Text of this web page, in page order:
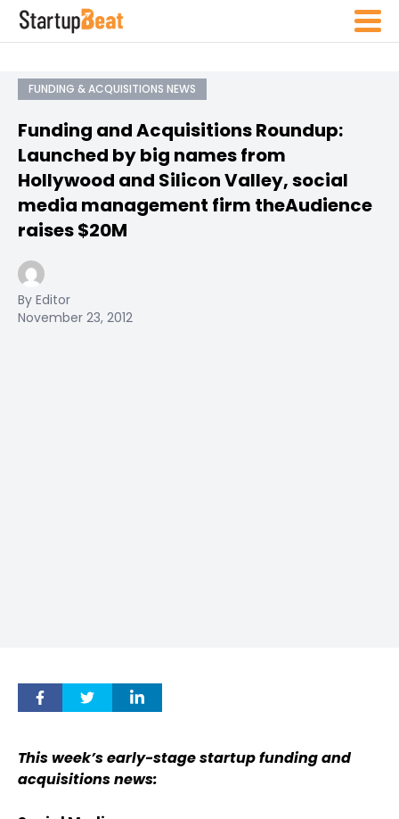
FUNDING & ACQUISITIONS NEWS
Funding and Acquisitions Roundup:
Launched by big names from
Hollywood and Silicon Valley, social
media management firm theAudience
raises $20M
By Editor
November 23, 2012
This week’s early-stage startup funding and
acquisitions news: